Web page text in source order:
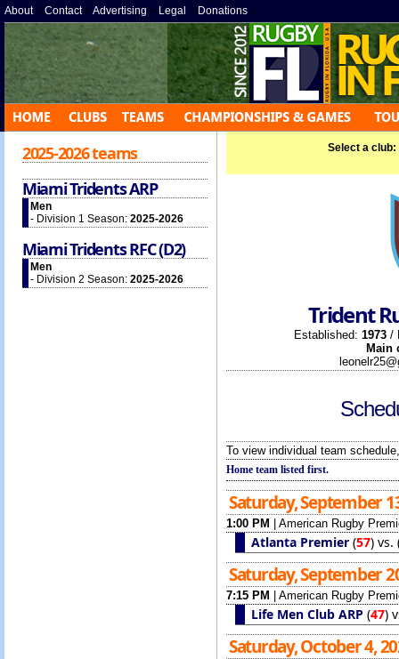
About» Contact» Advertising » Legal » Donations »
2025-2026 teams
Miami Tridents ARP
Men
- Division 1 Season: 2025-2026
Miami Tridents RFC (D2)
Men
- Division 2 Season: 2025-2026
Select a club:
Trident
Established: 1973/
Main
To view individual team
Home team listed first.
Saturday, September
1:00 PM American Rugby
Atlanta Premier (57) vs.
Saturday, September
7:15 PM American Rugby
Life Men Club ARP (47)
Saturday, October 4,